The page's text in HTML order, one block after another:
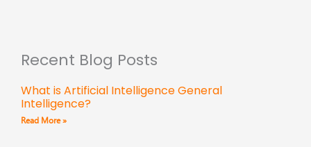
Recent Blog Posts
What is Artificial Intelligence General
Intelligence?
Read More »